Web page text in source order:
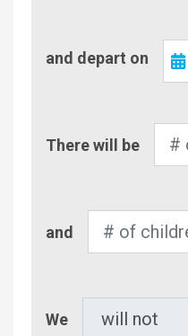
Out
and depart on
of
There will be
of
and
We